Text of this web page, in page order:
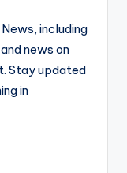
including
news on
Stay updated
in